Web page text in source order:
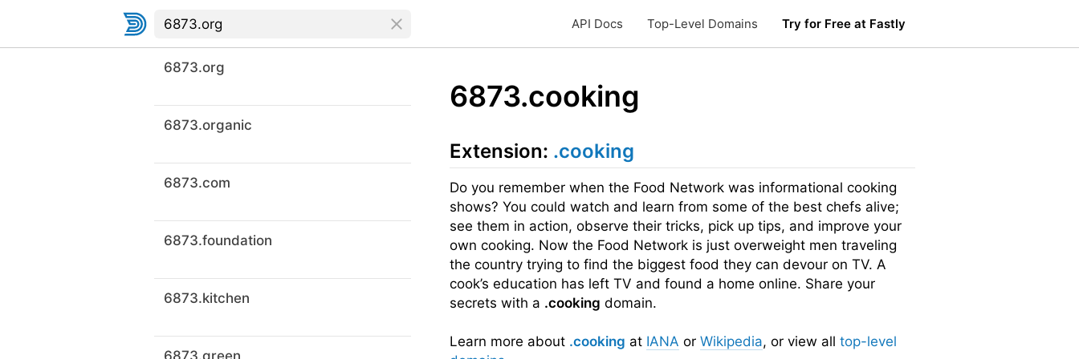
API Docs Top-Level Domains Try for Free at Fastly
6873.org
6873.organic
6873.com
6873.foundation
6873.kitchen
6873.green
6873.cooking
Extension: .cooking
Do you remember when the Food Network was informational cooking
shows? You could watch and learn from some of the best chefs alive;
see them in action, observe their tricks, pick up tips, and improve your
own cooking. Now the Food Network is just overweight men traveling
the country trying to find the biggest food they can devour on TV. A
cook’s education has left TV and found a home online. Share your
secrets with a .cooking domain.
Learn more about .cooking at IANA or Wikipedia, or view all top-level